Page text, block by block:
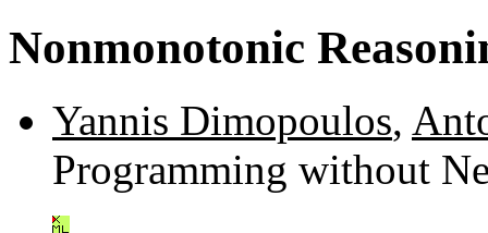
Nonmonotonic
Yannis Dimopoulos,
Programming without